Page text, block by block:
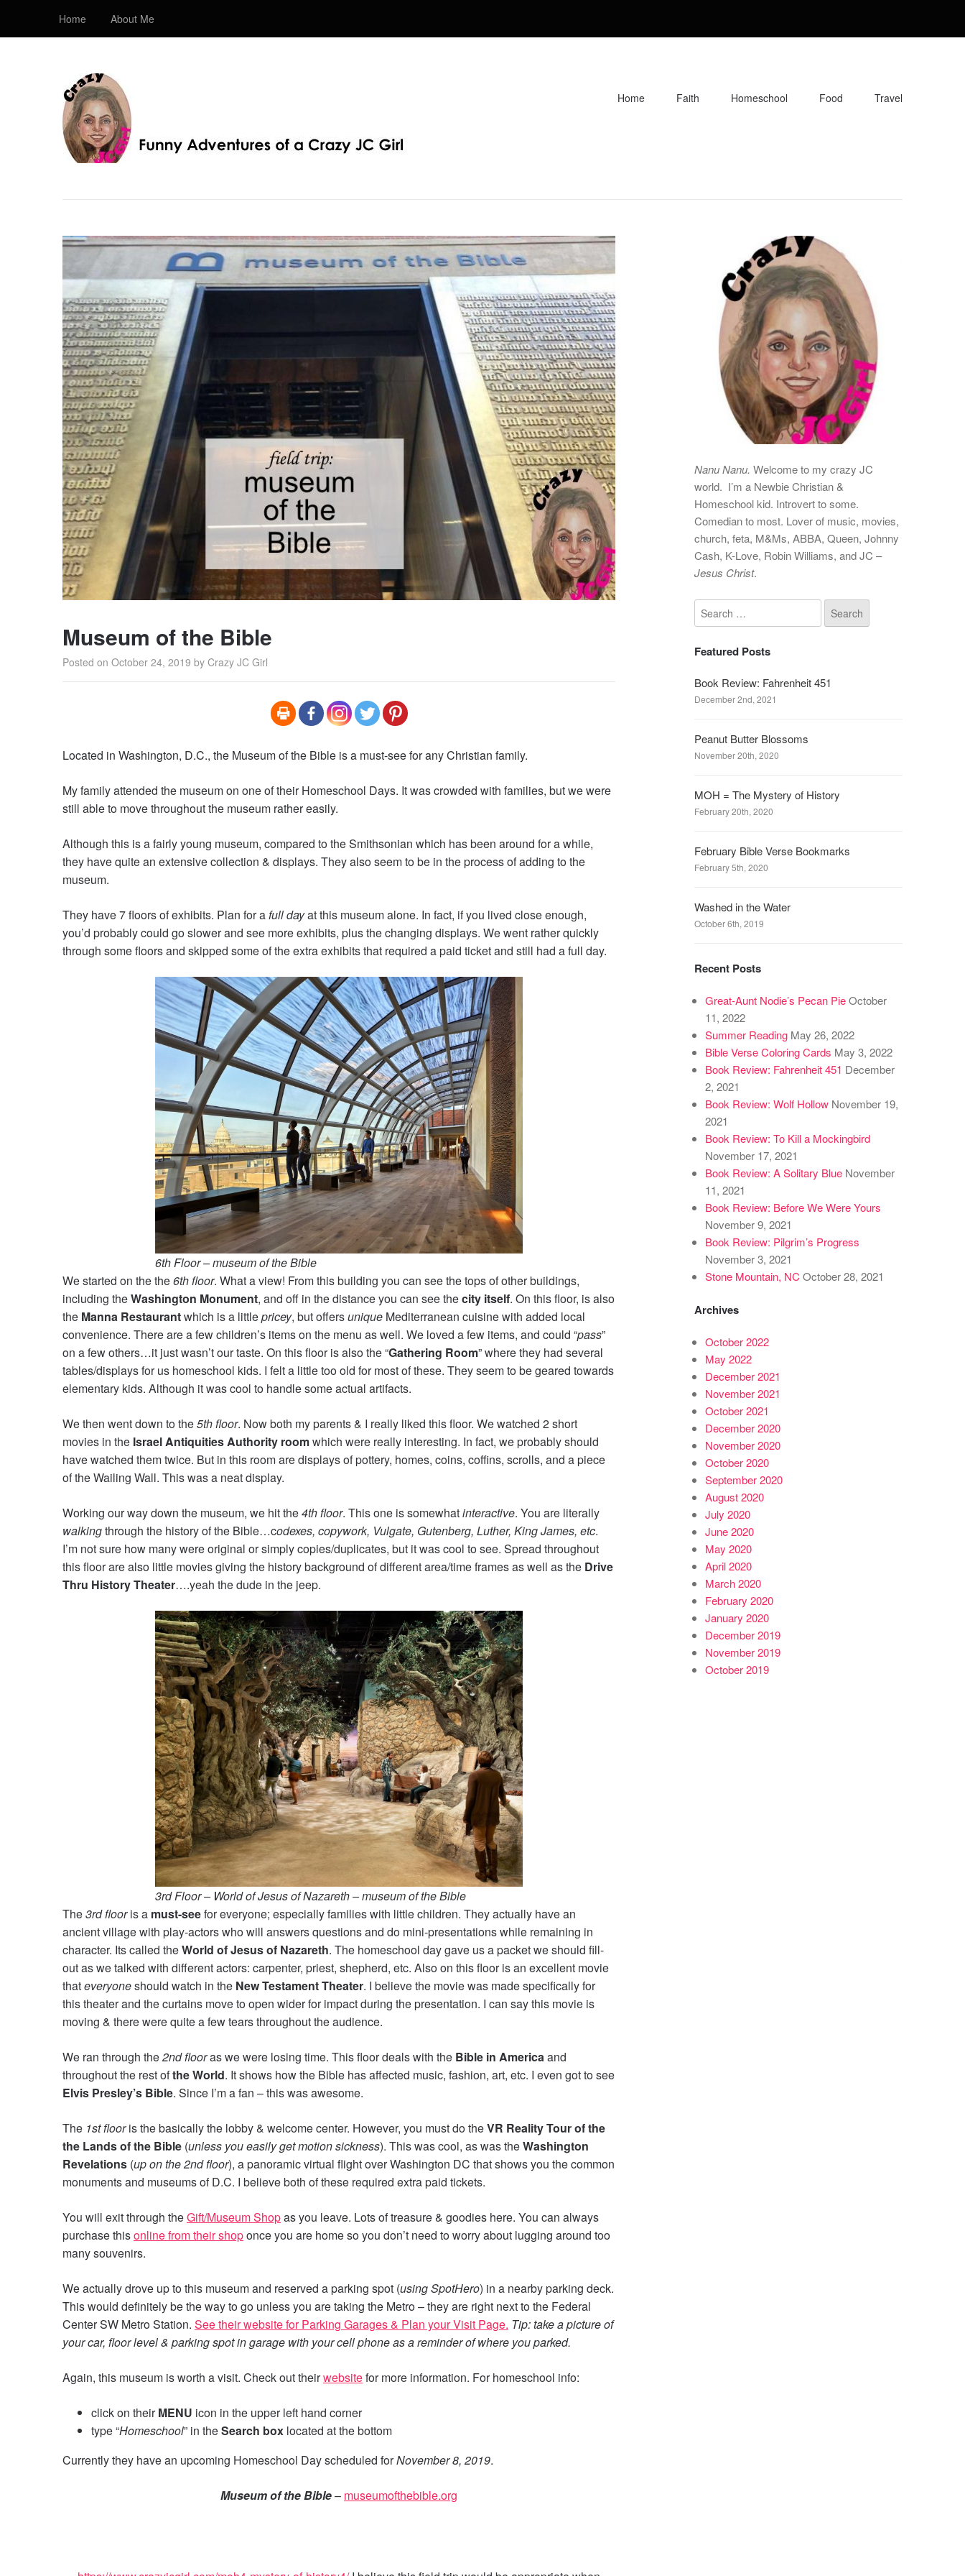
Home About Me
Home Faith Homeschool Food Travel
Museum of the Bible
Posted on October 24, 2019 by Crazy JC Girl
Located in Washington, D.C., the Museum of the Bible is a must-see for any Christian family.
My family attended the museum on one of their Homeschool Days. It was crowded with families, but we were
still able to move throughout the museum rather easily.
Although this is a fairly young museum, compared to the Smithsonian which has been around for a while,
they have quite an extensive collection & displays. They also seem to be in the process of adding to the
museum.
They have 7 floors of exhibits. Plan for afull dayat this museum alone. In fact, if you lived close enough,
you’d probably could go slower and see more exhibits, plus the changing displays. We went rather quickly
through some floors and skipped some of the extra exhibits that required a paid ticket and still had a full day.
6th Floor – museum of the Bible
We started on the the6th floor. What a view! From this building you can see the tops of other buildings,
including theWashington Monument, and off in the distance you can see thecity itself. On this floor, is also
the Manna Restaurantwhich is a littlepricey, but offersunique Mediterranean cuisine with added local
convenience. There are a few children’s items on the menu as well. We loved a few items, and could “pass”
on a few others…it just wasn’t our taste. On this floor is also the “Gathering Room” where they had several
tables/displays for us homeschool kids. I felt a little too old for most of these. They seem to be geared towards
elementary kids. Although it was cool to handle some actual artifacts.
We then went down to the5th floor. Now both my parents & I really liked this floor. We watched 2 short
movies in the Israel Antiquities Authority roomwhich were really interesting. In fact, we probably should
have watched them twice. But in this room are displays of pottery, homes, coins, coffins, scrolls, and a piece
of the Wailing Wall. This was a neat display.
Working our way down the museum, we hit the4th floor. This one is somewhatinteractive. You are literally
walkingthrough the history of the Bible…codexes, copywork, Vulgate, Gutenberg, Luther, King James, etc.
I’m not sure how many were original or simply copies/duplicates, but it was cool to see. Spread throughout
this floor are also little movies giving the history background of different area/time frames as well as the Drive
Thru History Theater….yeah the dude in the jeep.
3rd Floor – World of Jesus of Nazareth – museum of the Bible
The3rd flooris a must-seefor everyone; especially families with little children. They actually have an
ancient village with play-actors who will answers questions and do mini-presentations while remaining in
character. Its called theWorld of Jesus of Nazareth. The homeschool day gave us a packet we should fill-
out as we talked with different actors: carpenter, priest, shepherd, etc. Also on this floor is an excellent movie
thateveryoneshould watch in the New Testament Theater. I believe the movie was made specifically for
this theater and the curtains move to open wider for impact during the presentation. I can say this movie is
moving & there were quite a few tears throughout the audience.
We ran through the2nd flooras we were losing time. This floor deals with the Bible in Americaand
throughout the rest ofthe World. It shows how the Bible has affected music, fashion, art, etc. I even got to see
Elvis Presley’s Bible. Since I’m a fan – this was awesome.
The 1st flooris the basically the lobby & welcome center. However, you must do theVR Reality Tour of the
the Lands of the Bible (unless you easily get motion sickness). This was cool, as was theWashington
Revelations (up on the 2nd floor), a panoramic virtual flight over Washington DC that shows you the common
monuments and museums of D.C. I believe both of these required extra paid tickets.
You will exit through theGift/Museum Shopas you leave. Lots of treasure & goodies here. You can always
purchase thisonline from their shoponce you are home so you don’t need to worry about lugging around too
many souvenirs.
We actually drove up to this museum and reserved a parking spot (using SpotHero) in a nearby parking deck.
This would definitely be the way to go unless you are taking the Metro – they are right next to the Federal
Center SW Metro Station. See their website for Parking Garages & Plan your Visit Page. Tip: take a picture of
your car, floor level & parking spot in garage with your cell phone as a reminder of where you parked.
Again, this museum is worth a visit. Check out theirwebsitefor more information. For homeschool info:
click on theirMENU icon in the upper left hand corner
type “Homeschool” in theSearch box located at the bottom
Currently they have an upcoming Homeschool Day scheduled forNovember 8, 2019.
Museum of the Bible– museumofthebible.org
Nanu Nanu. Welcome to my crazy JC
world. I’m a Newbie Christian &
Homeschool kid. Introvert to some.
Comedian to most. Lover of music, movies,
church, feta, M&Ms, ABBA, Queen, Johnny
Cash, K-Love, Robin Williams, and JC –
Jesus Christ.
Featured Posts
Book Review: Fahrenheit 451
December 2nd, 2021
Peanut Butter Blossoms
November 20th, 2020
MOH = The Mystery of History
February 20th, 2020
February Bible Verse Bookmarks
February 5th, 2020
Washed in the Water
October 6th, 2019
Recent Posts
Great-Aunt Nodie’s Pecan PieOctober
11, 2022
Summer Reading May 26, 2022
Bible Verse Coloring Cards May 3, 2022
Book Review: Fahrenheit 451 December
2, 2021
Book Review: Wolf Hollow November 19,
2021
Book Review: To Kill a Mockingbird
November 17, 2021
Book Review: A Solitary Blue November
11, 2021
Book Review: Before We Were Yours
November 9, 2021
Book Review: Pilgrim’s Progress
November 3, 2021
Stone Mountain, NC October 28, 2021
Archives
October 2022
May 2022
December 2021
November 2021
October 2021
December 2020
November 2020
October 2020
September 2020
August 2020
July 2020
June 2020
May 2020
April 2020
March 2020
February 2020
January 2020
December 2019
November 2019
October 2019